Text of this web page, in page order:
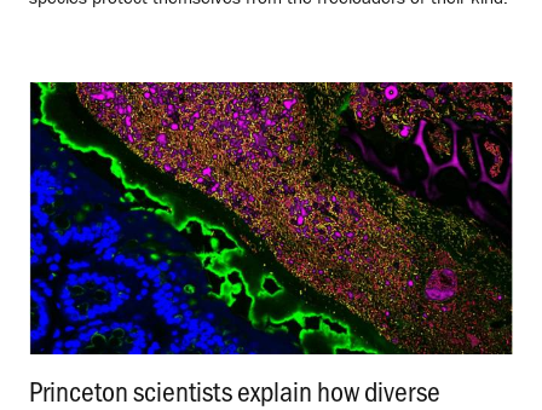
Princeton scientists explain how diverse